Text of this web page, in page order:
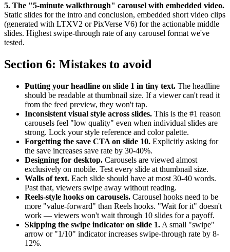
5. The "5-minute walkthrough" carousel with embedded video.
Static slides for the intro and conclusion, embedded short video clips
(generated with LTXV2 or PixVerse V6) for the actionable middle
slides. Highest swipe-through rate of any carousel format we've
tested.
Section 6: Mistakes to avoid
Putting your headline on slide 1 in tiny text. The headline
should be readable at thumbnail size. If a viewer can't read it
from the feed preview, they won't tap.
Inconsistent visual style across slides. This is the #1 reason
carousels feel "low quality" even when individual slides are
strong. Lock your style reference and color palette.
Forgetting the save CTA on slide 10. Explicitly asking for
the save increases save rate by 30-40%.
Designing for desktop. Carousels are viewed almost
exclusively on mobile. Test every slide at thumbnail size.
Walls of text. Each slide should have at most 30-40 words.
Past that, viewers swipe away without reading.
Reels-style hooks on carousels. Carousel hooks need to be
more "value-forward" than Reels hooks. "Wait for it" doesn't
work — viewers won't wait through 10 slides for a payoff.
Skipping the swipe indicator on slide 1. A small "swipe"
arrow or "1/10" indicator increases swipe-through rate by 8-
12%.